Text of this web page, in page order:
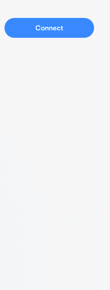
Connect